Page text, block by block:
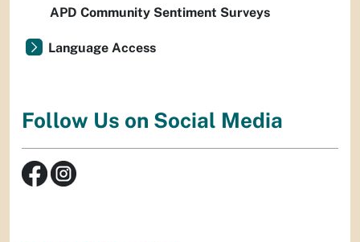
APD Community Sentiment Surveys
Language Access
Follow Us on Social Media